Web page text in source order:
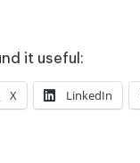
it useful:
X LinkedIn